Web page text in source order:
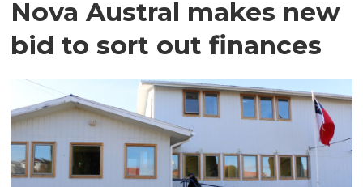
Nova Austral makes new
bid to sort out finances